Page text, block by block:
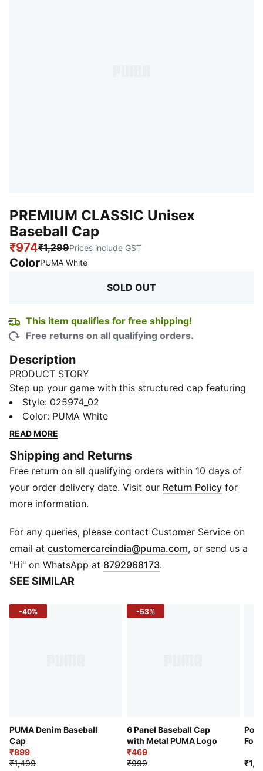
PREMIUM CLASSIC Unisex
Baseball Cap
₹974₹1,299Prices include GST
ColorPUMA White:
SOLD OUT
This item qualifies for free shipping!
Free returns on all qualifying orders.
Description
PRODUCT STORY
Step up your game with this structured cap featuring
a pre-curved visor, embroidered PUMA Cat logo, and
adjustable strap closure. The moisture-wicking
sweatband keeps you fresh, while the classic six-panel
DETAILS
Baseball cap style
Structured cap
6-panel design
Embroidered PUMA Cat logo
PUMA branding details
Style: 025974_02
Color: PUMA White
READ MORE
Shipping and Returns
Free return on all qualifying orders within 10 days of
your order delivery date. Visit our Return Policy for
more information.
For any queries, please contact Customer Service on
email at customercareindia@puma.com Opens in new
, or send us a
"Hi" on WhatsApp at 8792968173.
SEE SIMILAR
-40%
PUMA Denim Baseball
Cap
₹899
₹1,499
-53%
6 Panel Baseball Cap
with Metal PUMA Logo
₹469
₹999